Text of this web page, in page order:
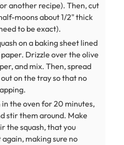
another recipe). Then, cut
moons about 1/2" thick
to be exact).
on a baking sheet lined
Drizzle over the olive
and mix. Then, spread
on the tray so that no
in the oven for 20 minutes,
stir them around. Make
the squash, that you
making sure no